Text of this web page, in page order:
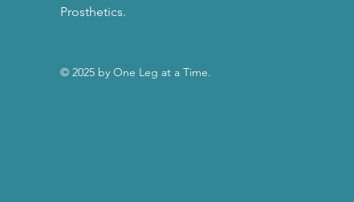
Prosthetics.
© 2025 by One Leg at a Time.